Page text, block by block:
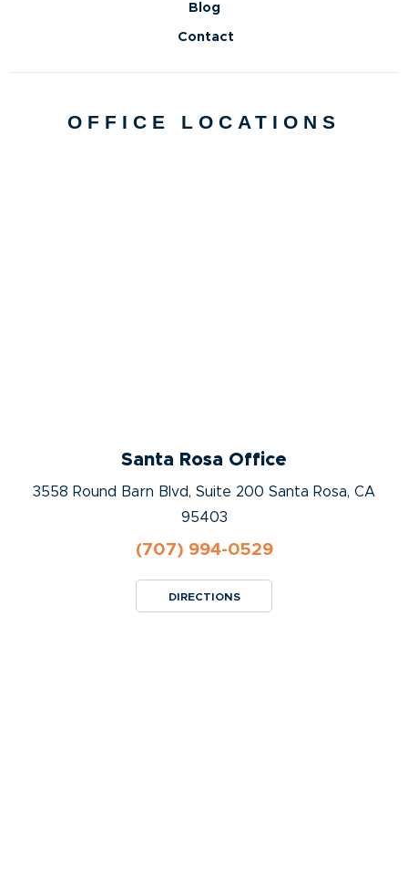
Blog
Contact
OFFICE LOCATIONS
Santa Rosa Office
3558 Round Barn Blvd, Suite 200 Santa Rosa, CA
95403
(707) 994-0529
DIRECTIONS